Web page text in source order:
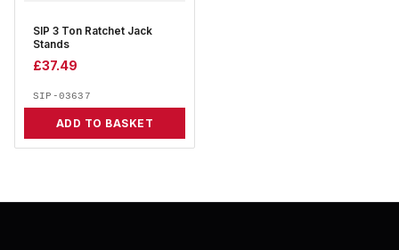
SIP 3 Ton Ratchet Jack
Stands
£37.49
SIP-03637
ADD TO BASKET